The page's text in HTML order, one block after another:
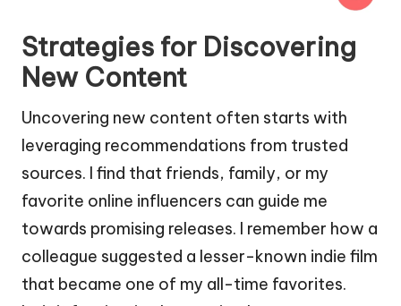
Strategies for Discovering
New Content
Uncovering new content often starts with
leveraging recommendations from trusted
sources. I find that friends, family, or my
favorite online influencers can guide me
towards promising releases. I remember how a
colleague suggested a lesser-known indie film
that became one of my all-time favorites.